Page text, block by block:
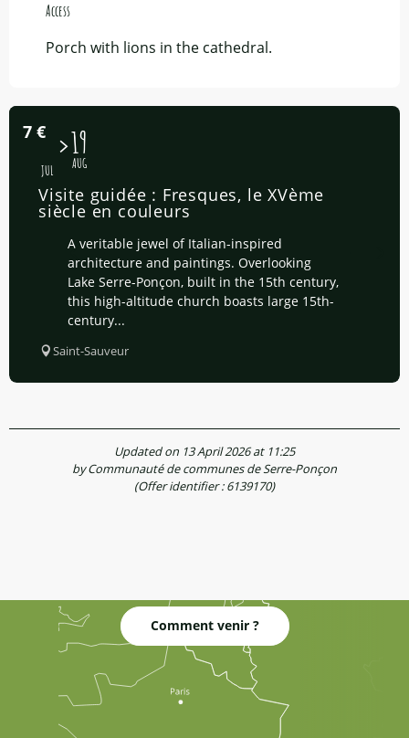
Access
Access
Porch with lions in the cathedral.
7 €
15
JUL
19
AUG
Visite guidée : Fresques, le XVème
siècle en couleurs
A veritable jewel of Italian-inspired
architecture and paintings. Overlooking
Lake Serre-Ponçon, built in the 15th century,
this high-altitude church boasts large 15th-
century...
Saint-Sauveur
Updated on 13 April 2026 at 11:25
by Communauté de communes de Serre-Ponçon
(Offer identifier :6139170)
Comment venir ?